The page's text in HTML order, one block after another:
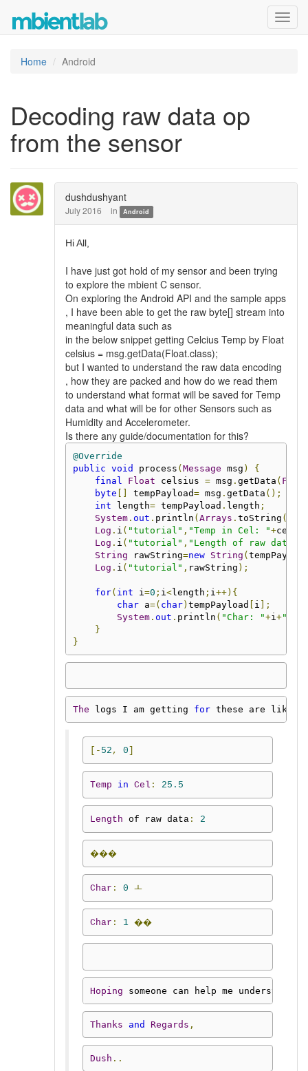
Home Android
Decoding raw data op
from the sensor
dushdushyant
July 2016 in Android
Hi All,
I have just got hold of my sensor and been trying
to explore the mbient C sensor.
On exploring the Android API and the sample apps
, I have been able to get the raw byte[] stream into
meaningful data such as
in the below snippet getting Celcius Temp by Float
celsius = msg.getData(Float.class);
but I wanted to understand the raw data encoding
, how they are packed and how do we read them
to understand what format will be saved for Temp
data and what will be for other Sensors such as
Humidity and Accelerometer.
Is there any guide/documentation for this?
@Override
public void process (Message msg )
{
final
Float celsius = msg . getData (
byte [] tempPayload= msg . getData ();
int length= tempPayload . length ;
System. out . println (Arrays . toString (
Log . i ( "tutorial" , "Temp in Cel: "+
Log . i ( "tutorial" , "Length of raw data:
String rawString=new String (
Log . i ( "tutorial" , rawString );
for( int i =0 ; i <length ; i ++){
char a=( char) tempPayload [ i ];
System. out . println ( "Char: "+i +"\t"
}
}
The logs I am getting for these are like
[- 52 , 0]
Temp in Cel : 25.5
Length of raw data: 2
���
Char : 0 ￌ
Char : 1 ��
Hoping someone can help me understand
Thanks and Regards ,
Dush ..